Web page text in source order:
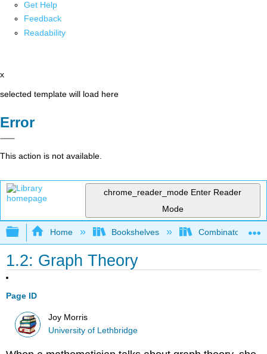
Get Help
Feedback
Readability
x
selected template will load here
Error
This action is not available.
chrome_reader_mode Enter Reader
Mode
Expand/collapse global hierarchy
Home Bookshelves Combinatorics
1.2: Graph Theory
Page ID
Joy Morris
University of Lethbridge